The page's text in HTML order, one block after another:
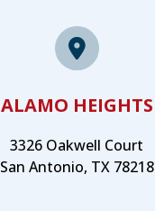
ALAMO HEIGHTS
3326 Oakwell Court
San Antonio, TX 78218